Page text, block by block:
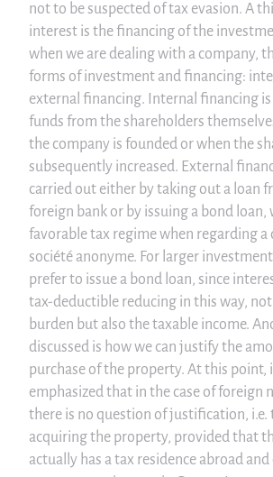
not to be suspected of tax evasion. A
interest is the financing of the
when we are dealing with a company,
forms of investment and financing:
external financing. Internal financing
funds from the shareholders
the company is founded or when the
subsequently increased. External
carried out either by taking out a loan
foreign bank or by issuing a bond loan,
favorable tax regime when regarding a
société anonyme. For larger
prefer to issue a bond loan, since
tax-deductible reducing in this way,
burden but also the taxable income.
discussed is how we can justify the
purchase of the property. At this point,
emphasized that in the case of foreign
there is no question of justification, i.e.
acquiring the property, provided that
actually has a tax residence abroad